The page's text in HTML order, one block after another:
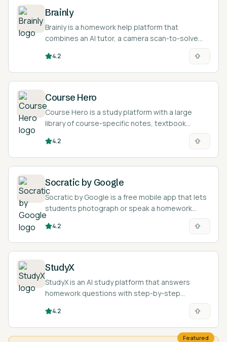
Brainly
Brainly is a homework help platform that
combines an AI tutor, a camera scan-to-solve
feature, and a large community where students
post questions and get answers.
4.2
Course Hero
Course Hero is a study platform with a large
library of course-specific notes, textbook
solutions, and AI homework help for college and
high school students.
4.2
Socratic by Google
Socratic by Google is a free mobile app that lets
students photograph or speak a homework
question and returns explanations, definitions,
videos, and step-by-step resources.
4.2
StudyX
StudyX is an AI study platform that answers
homework questions with step-by-step
solutions and turns study material into notes,
flashcards, and quizzes across 50+ subjects.
4.2
Featured